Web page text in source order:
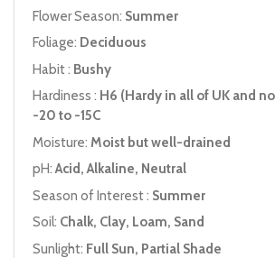
Flower Season: Summer
Foliage: Deciduous
Habit : Bushy
Hardiness : H6 (Hardy in all of UK and
-20 to -15C
Moisture: Moist but well-drained
pH:Acid, Alkaline, Neutral
Season of Interest : Summer
Soil: Chalk, Clay, Loam, Sand
Sunlight: Full Sun, Partial Shade